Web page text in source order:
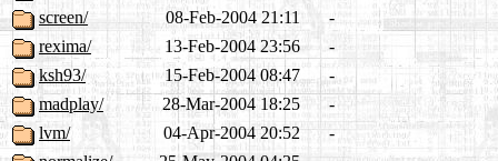
screen/
08-Feb-2004 21:11
-
rexima/
13-Feb-2004 23:56
-
ksh93/
15-Feb-2004 08:47
-
madplay/
28-Mar-2004 18:25
-
lvm/
04-Apr-2004 20:52
-